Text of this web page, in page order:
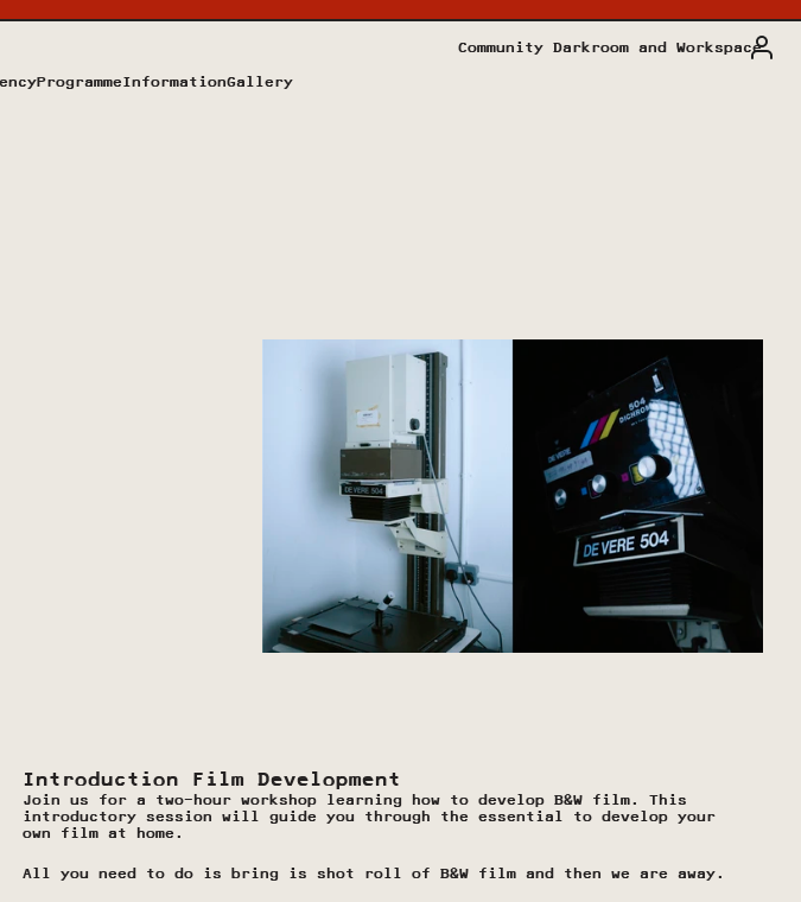
Community Darkroom and Workspace
ProgrammeInformationGallery
Introduction Film Development
Join us for a two-hour workshop learning how to develop B&W film. This
introductory session will guide you through the essential to develop your
own film at home.
All you need to do is bring is shot roll of B&W film and then we are away.